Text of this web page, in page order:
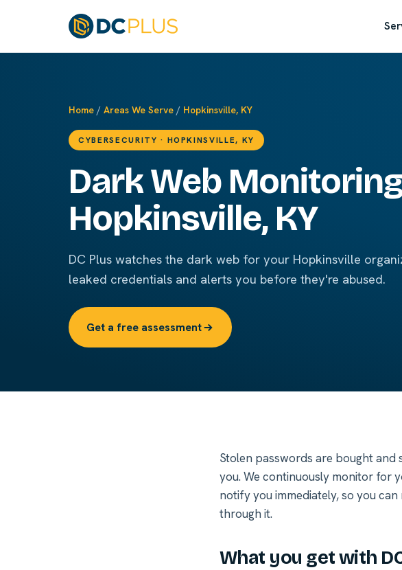
Home / Areas We Serve / Hopkinsville, KY
CYBERSECURITY · HOPKINSVILLE, KY
Dark Web
Hopkinsville, KY
DC Plus watches the dark web for your Hopkinsville
leaked credentials and alerts you before they're abused.
Get a free assessment
Stolen passwords are bought
you. We continuously monitor for
notify you immediately, so you
through it.
What you get with